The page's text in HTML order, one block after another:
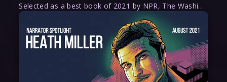
Selected as a best book of 2021 by NPR, The Washington Post, Forbes, and Ms. Magazine, Wake is an imaginative tour-de-force that tells the powerful story of women-led slave revolts, and chronicles scholar Rebecca Hall’s efforts to uncover the truth about these women warriors who, until now, have been left out of the historical record. Originally published as part